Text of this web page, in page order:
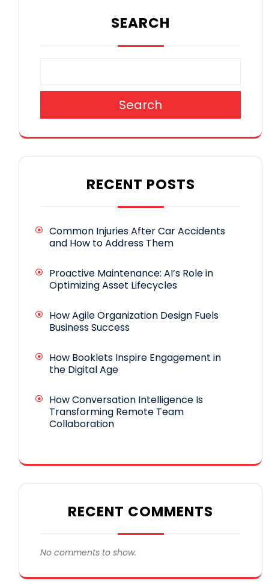
SEARCH
Search
RECENT POSTS
Common Injuries After Car Accidents
and How to Address Them
Proactive Maintenance: AI’s Role in
Optimizing Asset Lifecycles
How Agile Organization Design Fuels
Business Success
How Booklets Inspire Engagement in
the Digital Age
How Conversation Intelligence Is
Transforming Remote Team
Collaboration
RECENT COMMENTS
No comments to show.